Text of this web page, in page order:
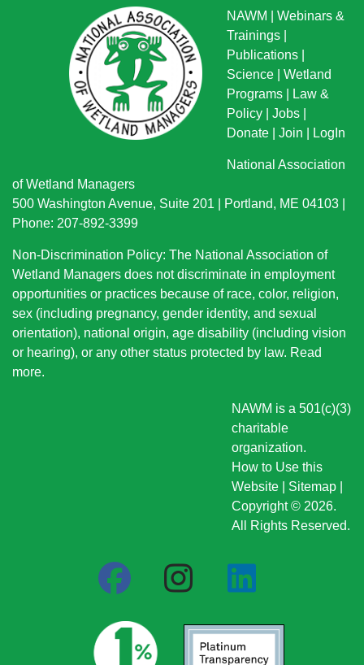
NAWM
Webinars &
Trainings
Publications
Science
Wetland
Programs
Law &
Policy
Jobs
Donate
Join LogIn
National Association
of Wetland Managers
500 Washington Avenue, Suite 201 | Portland, ME 04103 |
Phone: 207-892-3399
Non-Discrimination Policy: The National Association of
Wetland Managers does not discriminate in employment
opportunities or practices because of race, color, religion,
sex (including pregnancy, gender identity, and sexual
orientation), national origin, age disability (including vision
or hearing), or any other status protected by law. Read
more.
NAWM is a 501(c)(3)
charitable
organization.
How to Use this
Website
Sitemap
Copyright © 2026.
All Rights Reserved.